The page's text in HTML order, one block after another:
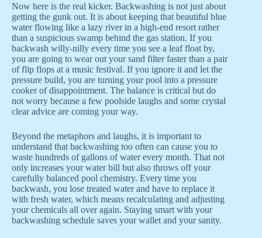
Now here is the real kicker. Backwashing is not just about
getting the gunk out. It is about keeping that beautiful blue
water flowing like a lazy river in a high-end resort rather
than a suspicious swamp behind the gas station. If you
backwash willy-nilly every time you see a leaf float by,
you are going to wear out your sand filter faster than a pair
of flip flops at a music festival. If you ignore it and let the
pressure build, you are turning your pool into a pressure
cooker of disappointment. The balance is critical but do
not worry because a few poolside laughs and some crystal
clear advice are coming your way.
Beyond the metaphors and laughs, it is important to
understand that backwashing too often can cause you to
waste hundreds of gallons of water every month. That not
only increases your water bill but also throws off your
carefully balanced pool chemistry. Every time you
backwash, you lose treated water and have to replace it
with fresh water, which means recalculating and adjusting
your chemicals all over again. Staying smart with your
backwashing schedule saves your wallet and your sanity.